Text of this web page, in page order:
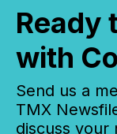
Ready
with
Send us a
TMX
discuss your